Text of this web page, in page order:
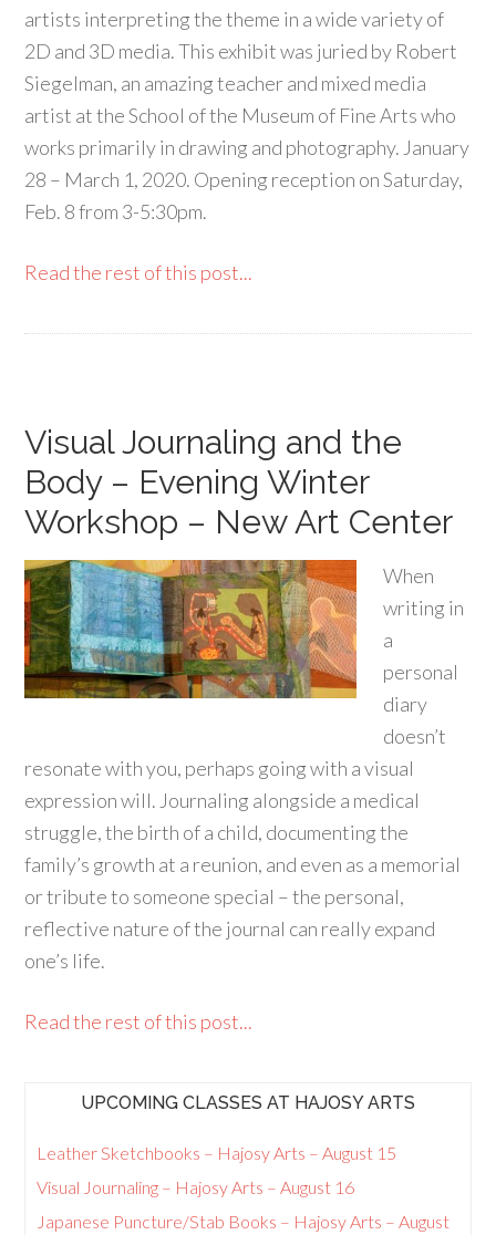
artists interpreting the theme in a wide variety of
2D and 3D media. This exhibit was juried by Robert
Siegelman, an amazing teacher and mixed media
artist at the School of the Museum of Fine Arts who
works primarily in drawing and photography. January
28 – March 1, 2020. Opening reception on Saturday,
Feb. 8 from 3-5:30pm.
Read the rest of this post...
Visual Journaling and the
Body – Evening Winter
Workshop – New Art Center
When
writing in
a
personal
diary
doesn’t
resonate with you, perhaps going with a visual
expression will. Journaling alongside a medical
struggle, the birth of a child, documenting the
family’s growth at a reunion, and even as a memorial
or tribute to someone special – the personal,
reflective nature of the journal can really expand
one’s life.
Read the rest of this post...
UPCOMING CLASSES AT HAJOSY ARTS
Leather Sketchbooks – Hajosy Arts – August 15
Visual Journaling – Hajosy Arts – August 16
Japanese Puncture/Stab Books – Hajosy Arts – August